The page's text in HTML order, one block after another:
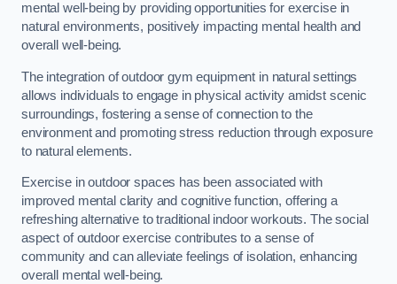
mental well-being by providing opportunities for exercise in
natural environments, positively impacting mental health and
overall well-being.
The integration of outdoor gym equipment in natural settings
allows individuals to engage in physical activity amidst scenic
surroundings, fostering a sense of connection to the
environment and promoting stress reduction through exposure
to natural elements.
Exercise in outdoor spaces has been associated with
improved mental clarity and cognitive function, offering a
refreshing alternative to traditional indoor workouts. The social
aspect of outdoor exercise contributes to a sense of
community and can alleviate feelings of isolation, enhancing
overall mental well-being.